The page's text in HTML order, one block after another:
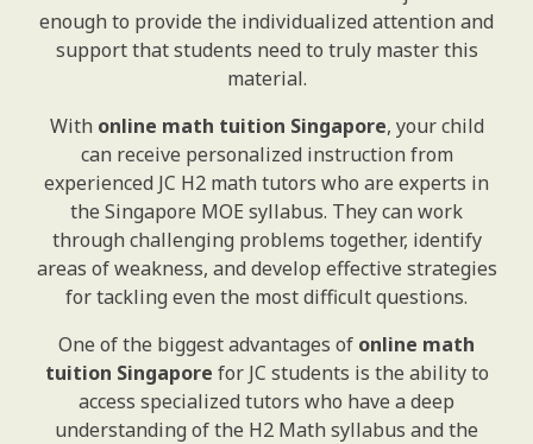
enough to provide the individualized attention and
support that students need to truly master this
material.
With online math tuition Singapore, your child
can receive personalized instruction from
experienced JC H2 math tutors who are experts in
the Singapore MOE syllabus. They can work
through challenging problems together, identify
areas of weakness, and develop effective strategies
for tackling even the most difficult questions.
One of the biggest advantages of online math
tuition Singapore for JC students is the ability to
access specialized tutors who have a deep
understanding of the H2 Math syllabus and the